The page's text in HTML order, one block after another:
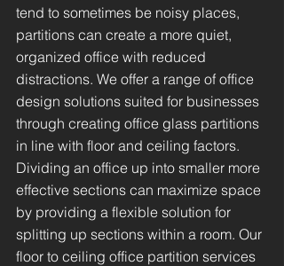
tend to sometimes be noisy places,
partitions can create a more quiet,
organized office with reduced
distractions. We offer a range of office
design solutions suited for businesses
through creating office glass partitions
in line with floor and ceiling factors.
Dividing an office up into smaller more
effective sections can maximize space
by providing a flexible solution for
splitting up sections within a room. Our
floor to ceiling office partition services